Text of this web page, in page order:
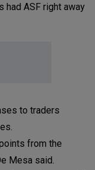
had ASF right away
to traders
from the
Mesa said.